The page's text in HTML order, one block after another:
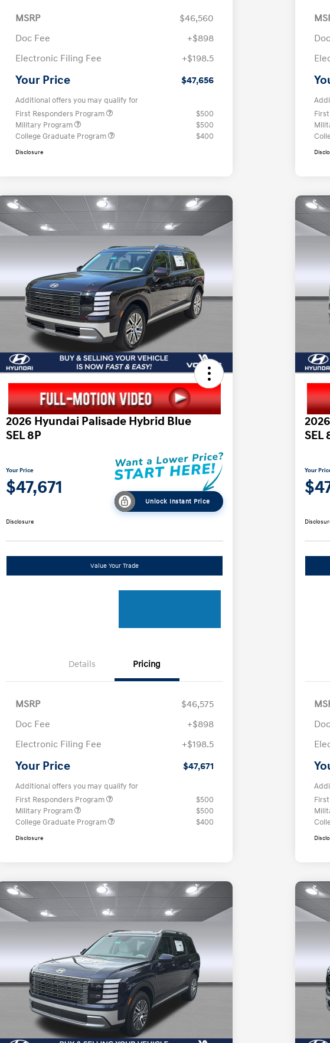
MSRP
$46,560
Doc Fee
+$898
Electronic Filing Fee
+$198.5
Your Price $47,656
Additional offers you may qualify for
First Responders Program
$500
Military Program
$500
College Graduate Program
$400
Disclosure
2026 Hyundai Palisade Hybrid Blue
SEL 8P
Your Price
$47,671
Unlock Instant Price
Disclosure
Value Your Trade
Details Pricing
MSRP
$46,575
Doc Fee
+$898
Electronic Filing Fee
+$198.5
Your Price $47,671
Additional offers you may qualify for
First Responders Program
$500
Military Program
$500
College Graduate Program
$400
Disclosure
SEL
Your